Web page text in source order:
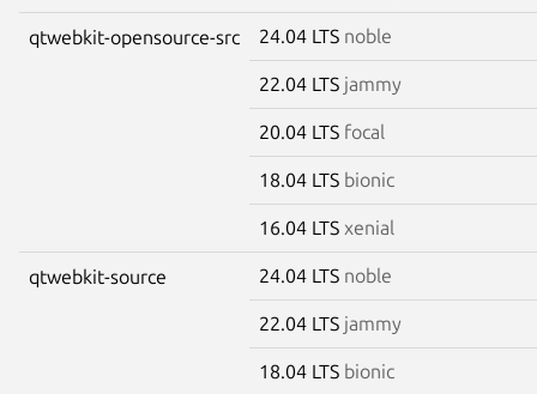
qtwebkit-opensource-src 24.04 LTS noble
22.04 LTS jammy
20.04 LTS focal
18.04 LTS bionic
16.04 LTS xenial
qtwebkit-source 24.04 LTS noble
22.04 LTS jammy
18.04 LTS bionic